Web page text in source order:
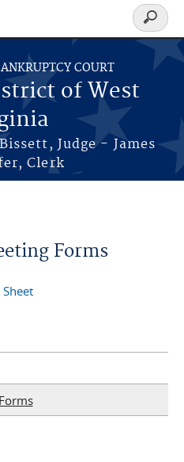
COURT
of West
Judge - James
Clerk
Search
form
Forms